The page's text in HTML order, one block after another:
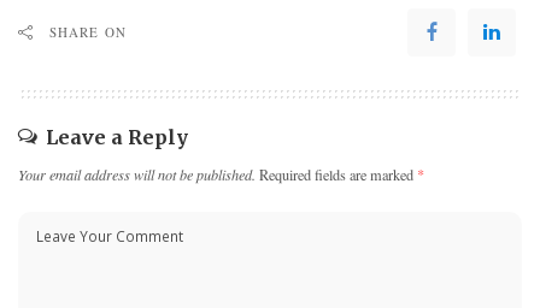
SHARE ON
Leave a Reply
Your email address will not be published. Required fields are marked *